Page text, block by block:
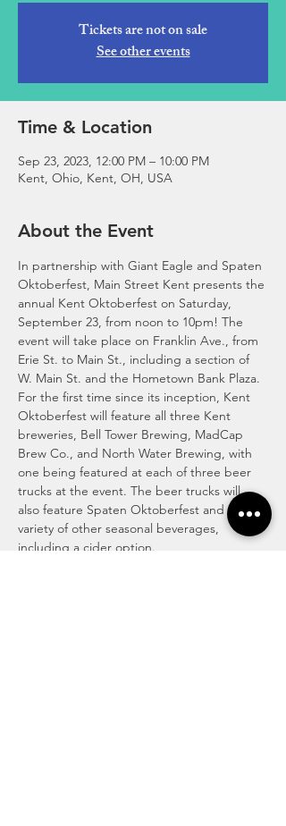
Tickets are not on sale
See other events
Time & Location
Sep 23, 2023, 12:00 PM – 10:00 PM
Kent, Ohio, Kent, OH, USA
About the Event
In partnership with Giant Eagle and Spaten
Oktoberfest, Main Street Kent presents the
annual Kent Oktoberfest on Saturday,
September 23, from noon to 10pm! The
event will take place on Franklin Ave., from
Erie St. to Main St., including a section of
W. Main St. and the Hometown Bank Plaza.
For the first time since its inception, Kent
Oktoberfest will feature all three Kent
breweries, Bell Tower Brewing, MadCap
Brew Co., and North Water Brewing, with
one being featured at each of three beer
trucks at the event. The beer trucks will
also feature Spaten Oktoberfest and a
variety of other seasonal beverages,
including a cider option.